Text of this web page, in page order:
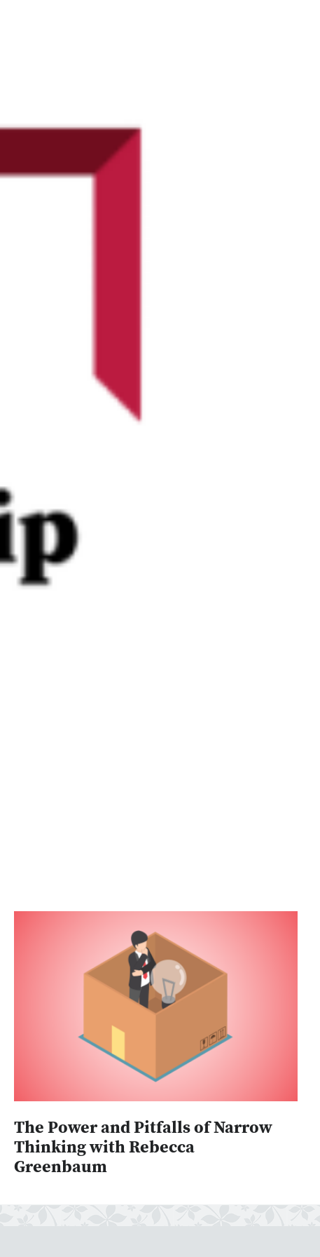
The Power and Pitfalls of Narrow
Thinking with Rebecca
Greenbaum